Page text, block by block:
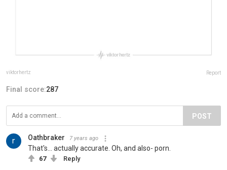
viktorhertz Report
Final score:287
POST
Oathbraker 7 years ago
That's... actually accurate. Oh, and also- porn.
67 Reply